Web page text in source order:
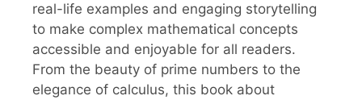
real-life examples and engaging storytelling
to make complex mathematical concepts
accessible and enjoyable for all readers.
From the beauty of prime numbers to the
elegance of calculus, this book about